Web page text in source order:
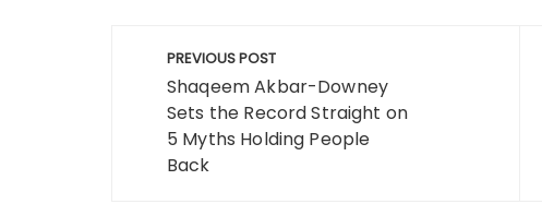
Post
navigation
PREVIOUS POST
Shaqeem Akbar-Downey
Sets the Record Straight on
5 Myths Holding People
Back